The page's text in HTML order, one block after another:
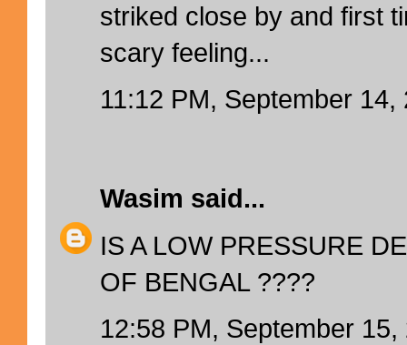
striked close by and first
scary feeling...
11:12 PM, September 14,
Wasim said...
IS A LOW PRESSURE
OF BENGAL ????
12:58 PM, September 15,